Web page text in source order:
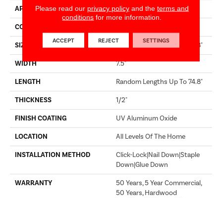
APPLICATION Builder
CORE
SIZE Random Lengths Up To 74.8"
WIDTH 7.5"
LENGTH Random Lengths Up To 74.8"
THICKNESS 1/2"
FINISH COATING UV Aluminum Oxide
LOCATION All Levels Of The Home
INSTALLATION METHOD
Click-Lock|Nail Down|Staple
Down|Glue Down
WARRANTY
50 Years, 5 Year Commercial,
50 Years, Hardwood
Please read our privacy policyand the terms and
conditions for more information.
ACCEPT REJECT SETTINGS